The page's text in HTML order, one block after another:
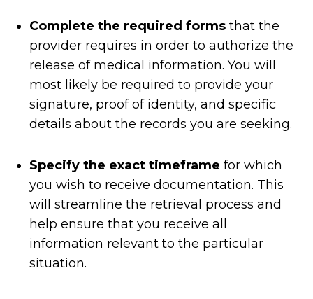
Complete the required forms that the
provider requires in order to authorize the
release of medical information. You will
most likely be required to provide your
signature, proof of identity, and specific
details about the records you are seeking.
Specify the exact timeframe for which
you wish to receive documentation. This
will streamline the retrieval process and
help ensure that you receive all
information relevant to the particular
situation.